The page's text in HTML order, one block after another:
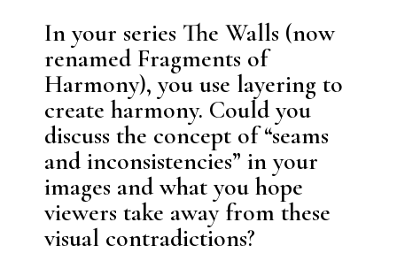
In your series The Walls (now
renamed Fragments of
Harmony), you use layering to
create harmony. Could you
discuss the concept of “seams
and inconsistencies” in your
images and what you hope
viewers take away from these
visual contradictions?